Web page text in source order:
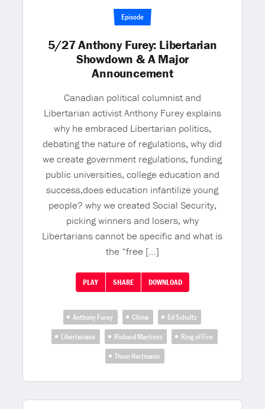
Episode
5/27 Anthony Furey: Libertarian
Showdown & A Major
Announcement
Canadian political columnist and
Libertarian activist Anthony Furey explains
why he embraced Libertarian politics,
debating the nature of regulations, why did
we create government regulations, funding
public universities, college education and
success,does education infantilize young
people? why we created Social Security,
picking winners and losers, why
Libertarians cannot be specific and what is
the “free […]
PLAY SHARE DOWNLOAD
Anthony Furey China
Ed Schultz
Libertarians
Richard Martinez
Ring of Fire
Thom Hartmann